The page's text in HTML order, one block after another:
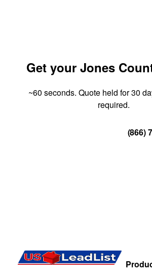
Get your Jones
~60 seconds. Quote held for 30
required.
(866)